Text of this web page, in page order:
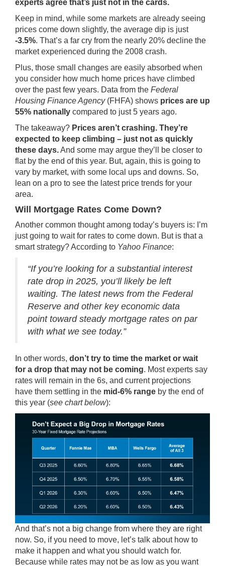
experts agree that’s just not in the cards.
Keep in mind, while some markets are already seeing
prices come down slightly, the average dip is just
-3.5%. That’s a far cry from the nearly 20% decline the
market experienced during the 2008 crash.
Plus, those small changes are easily absorbed when
you consider how much home prices have climbed
over the past few years. Data from the Federal
Housing Finance Agency(FHFA) shows prices are up
55% nationally compared to just 5 years ago.
The takeaway? Prices aren’t crashing. They’re
expected to keep climbing – just not as quickly
these days.And some may argue they’ll be closer to
flat by the end of this year. But, again, this is going to
vary by market, with some local ups and downs. So,
lean on a pro to see the latest price trends for your
area.
Will Mortgage Rates Come Down?
Another common thought among today’s buyers is: I’m
just going to wait for rates to come down. But is that a
smart strategy? According to Yahoo Finance:
“If you’re looking for a substantial interest
rate drop in 2025, you’ll likely be left
waiting. The latest news from the Federal
Reserve and other key economic data
point toward steady mortgage rates on par
with what we see today.”
In other words, don’t try to time the market or wait
for a drop that may not be coming. Mostexperts say
rates will remain in the 6s, and current projections
have them settling in the mid-6% range by the end of
this year (see chart below):
And that’s not a big change from where they are right
now. So, if you need to move, let’s talk about how to
make it happen and what you should watch for.
Because while rates may not be as low as you want